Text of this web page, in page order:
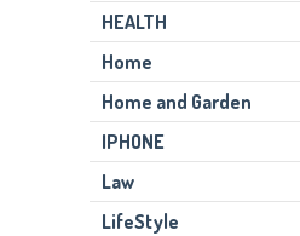
HEALTH
Home
Home and Garden
IPHONE
Law
LifeStyle